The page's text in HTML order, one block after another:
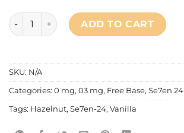
Se7en 24 - Hazelnut Vanilla quantity
ADD TO CART
SKU: N/A
Categories: 0 mg, 03 mg, Free Base, Se7en 24
Tags: Hazelnut, Se7en-24, Vanilla